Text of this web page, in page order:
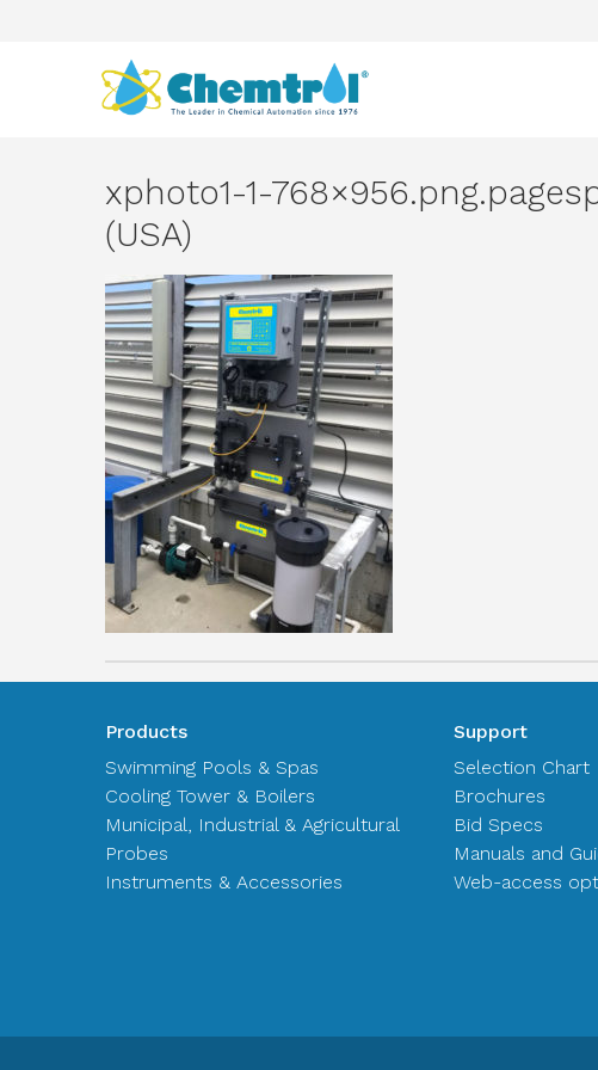
xphoto1-1-
(USA)
Products
Swimming Pools & Spas
Cooling Tower & Boilers
Municipal, Industrial & Agricultural
Probes
Instruments & Accessories
Support
Selection Chart
Brochures
Bid Specs
Manuals and
Web-access